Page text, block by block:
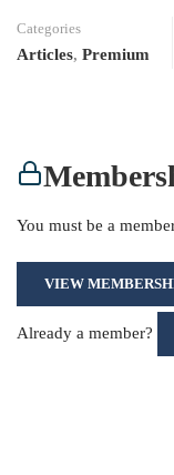
Categories
Articles, Premium
You must be a
VIEW
Already a member?